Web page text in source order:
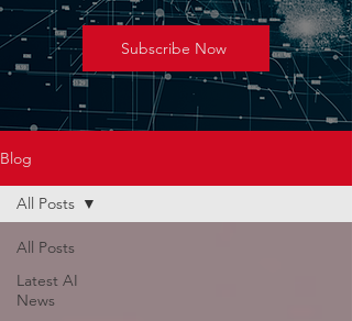
Subscribe Now
Blog
All Posts
Latest AI
News
All Posts